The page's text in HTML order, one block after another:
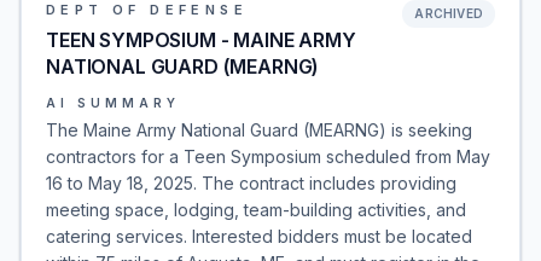
DEPT OF DEFENSE
TEEN SYMPOSIUM - MAINE ARMY
NATIONAL GUARD (MEARNG)
ARCHIVED
AI SUMMARY
The Maine Army National Guard (MEARNG) is seeking
contractors for a Teen Symposium scheduled from May
16 to May 18, 2025. The contract includes providing
meeting space, lodging, team-building activities, and
catering services. Interested bidders must be located